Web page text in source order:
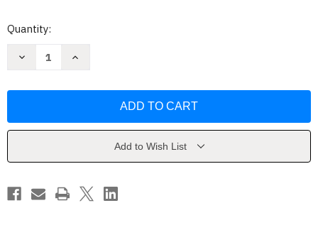
Current
Quantity:
Decrease
Guide
Increase
Guide
Add to Wish List